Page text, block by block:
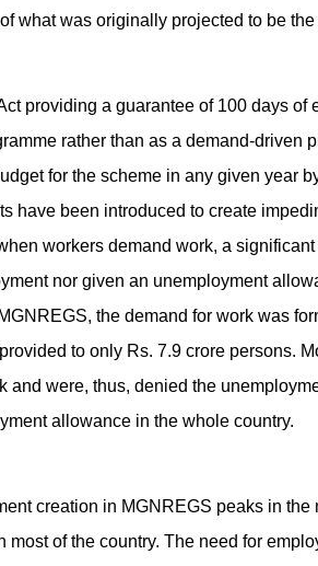
what was originally projected to be
providing a guarantee of 100 days
rather than as a demand-driven
for the scheme in any given year
have been introduced to create
workers demand work, a
nor given an unemployment
the demand for work was
to only Rs. 7.9 crore persons.
and were, thus, denied the
allowance in the whole country.
creation in MGNREGS peaks in
of the country. The need for